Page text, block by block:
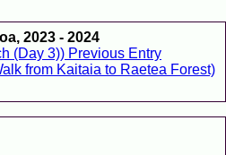
2023 - 2024
(Day 3)) Previous Entry
from Kaitaia to Raetea Forest)